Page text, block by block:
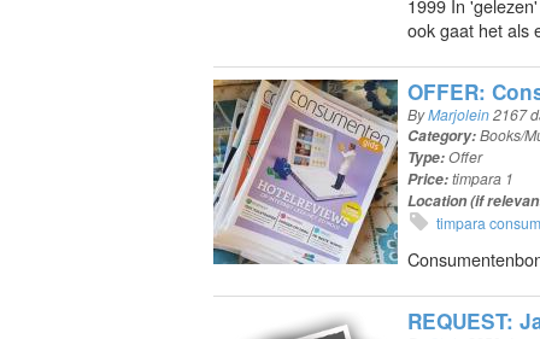
ook gaat het als
OFFER:
ByMarjolein2167
Category:Books/
Type:Offer
Price:timpara 1
Location (if
timpara
REQUEST: